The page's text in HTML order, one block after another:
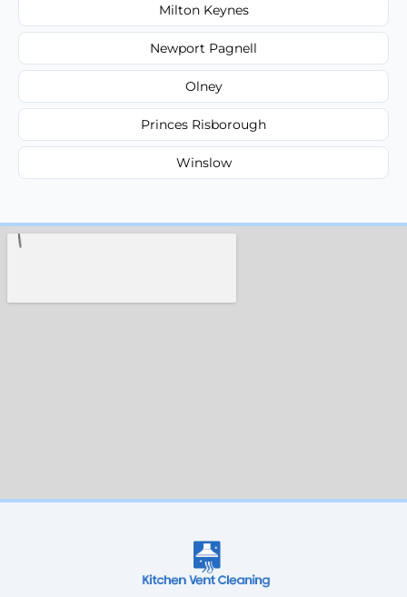
Milton Keynes
Newport Pagnell
Olney
Princes Risborough
Winslow